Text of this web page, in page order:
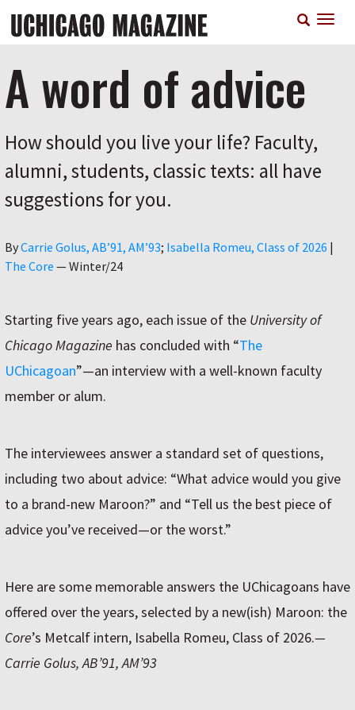
main
A word of advice
How should you live your life? Faculty,
alumni, students, classic texts: all have
suggestions for you.
ByAuthor
Carrie Golus, AB’91, AM’93 Isabella Romeu, Class of 2026 |
The Core —Winter/24
Starting five years ago, each issue of the University of
Chicago Magazine has concluded with “The
UChicagoan”—an interview with a well-known faculty
member or alum.
The interviewees answer a standard set of questions,
including two about advice: “What advice would you give
to a brand-new Maroon?” and “Tell us the best piece of
advice you’ve received—or the worst.”
Here are some memorable answers the UChicagoans have
offered over the years, selected by a new(ish) Maroon: the
Core’s Metcalf intern, Isabella Romeu, Class of 2026.—
Carrie Golus, AB’91, AM’93